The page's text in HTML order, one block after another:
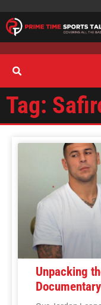
Tag:
Unpacking
Documentary